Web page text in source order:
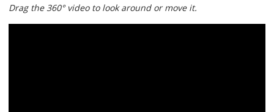
Drag the 360° video to look around or move it.